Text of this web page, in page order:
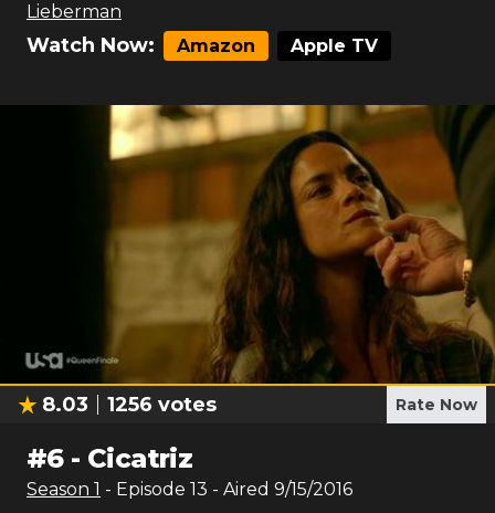
Lieberman
Watch Now: Amazon Apple TV
8.03 1256 votes Rate Now
#6- Cicatriz
Season 1 - Episode 13 - Aired 9/15/2016